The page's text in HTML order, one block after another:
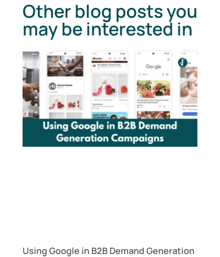
Other blog posts you
may be interested in
Using Google in B2B Demand Generation